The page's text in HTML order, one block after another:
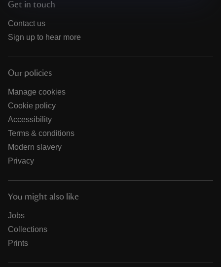
Get in touch
Contact us
Sign up to hear more
Our policies
Manage cookies
Cookie policy
Accessibility
Terms & conditions
Modern slavery
Privacy
You might also like
Jobs
Collections
Prints